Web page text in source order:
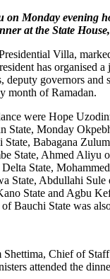
on Monday evening
at the State
Villa,
has organised
deputy governors and
month of Ramadan.
were Hope
State, Monday
Babagana
State, Ahmed Aliyu
State,
State, Abdullahi Sule
State and Agbu
Bauchi State was
Shettima, Chief of
attended the